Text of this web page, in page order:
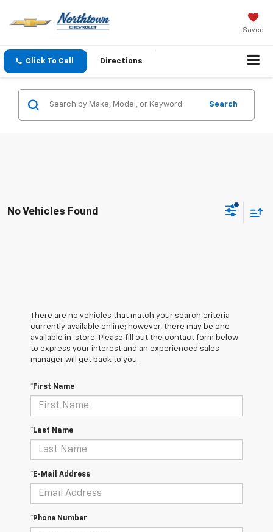
Saved
Click To Call Directions
Search
No Vehicles Found
There are no vehicles that match your search criteria
currently available online; however, there may be one
available in-store. Please fill out the contact form below
to express your interest and an experienced sales
manager will get back to you.
*First Name
*Last Name
*E-Mail Address
*Phone Number